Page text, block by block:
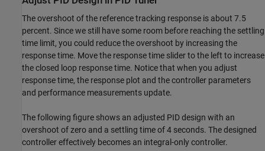
The overshoot of the reference tracking response is about 7.5
percent. Since we still have some room before reaching the settling
time limit, you could reduce the overshoot by increasing the
response time. Move the response time slider to the left to increase
the closed loop response time. Notice that when you adjust
response time, the response plot and the controller parameters
and performance measurements update.
The following figure shows an adjusted PID design with an
overshoot of zero and a settling time of 4 seconds. The designed
controller effectively becomes an integral-only controller.